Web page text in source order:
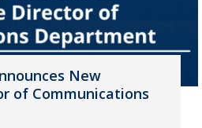
New
of Communications